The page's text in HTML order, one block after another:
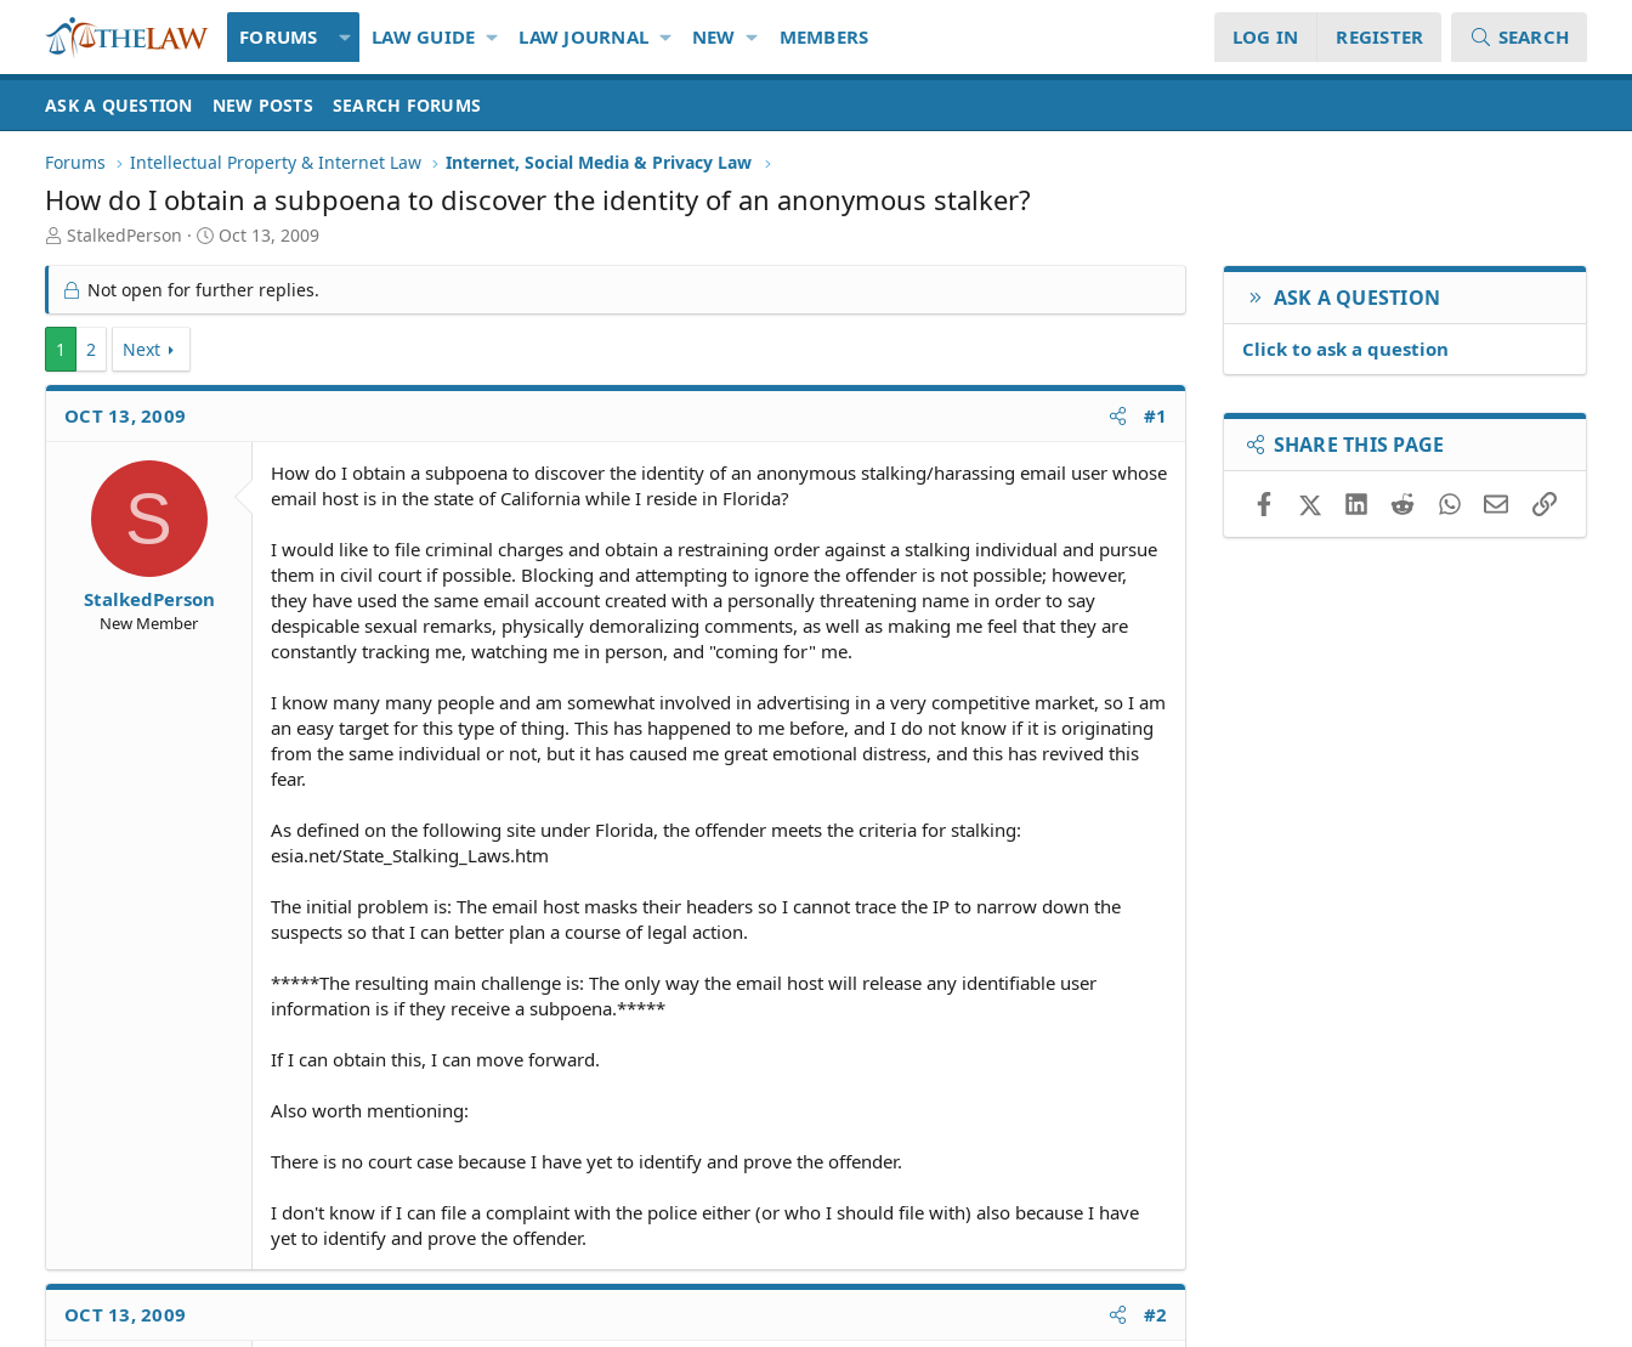
FORUMS LAW GUIDE LAW JOURNAL NEW MEMBERS LOG IN REGISTER SEARCH
ASK A QUESTION NEW POSTS SEARCH FORUMS
Forums Intellectual Property & Internet Law Internet, Social Media & Privacy Law
How do I obtain a subpoena to discover the identity of an anonymous stalker?
T
r
e
a
S
t
a
StalkedPerson
S
a
r
t
Oct 13, 2009
Not open for further replies.
1 2 Next
OCT 13, 2009 #1
S
StalkedPerson
New Member
How do I obtain a subpoena to discover the identity of an anonymous stalking/harassing email user whose
email host is in the state of California while I reside in Florida?
I would like to file criminal charges and obtain a restraining order against a stalking individual and pursue
them in civil court if possible. Blocking and attempting to ignore the offender is not possible; however,
they have used the same email account created with a personally threatening name in order to say
despicable sexual remarks, physically demoralizing comments, as well as making me feel that they are
constantly tracking me, watching me in person, and "coming for" me.
I know many many people and am somewhat involved in advertising in a very competitive market, so I am
an easy target for this type of thing. This has happened to me before, and I do not know if it is originating
from the same individual or not, but it has caused me great emotional distress, and this has revived this
fear.
As defined on the following site under Florida, the offender meets the criteria for stalking:
esia.net/State_Stalking_Laws.htm
The initial problem is: The email host masks their headers so I cannot trace the IP to narrow down the
suspects so that I can better plan a course of legal action.
*****The resulting main challenge is: The only way the email host will release any identifiable user
information is if they receive a subpoena.*****
If I can obtain this, I can move forward.
Also worth mentioning:
There is no court case because I have yet to identify and prove the offender.
I don't know if I can file a complaint with the police either (or who I should file with) also because I have
yet to identify and prove the offender.
OCT 13, 2009 #2
ASK A QUESTION
Click to ask a question
SHARE THIS PAGE
FacebookX (Twitter)LinkedIn
RedditWhatsApp
EmailLink